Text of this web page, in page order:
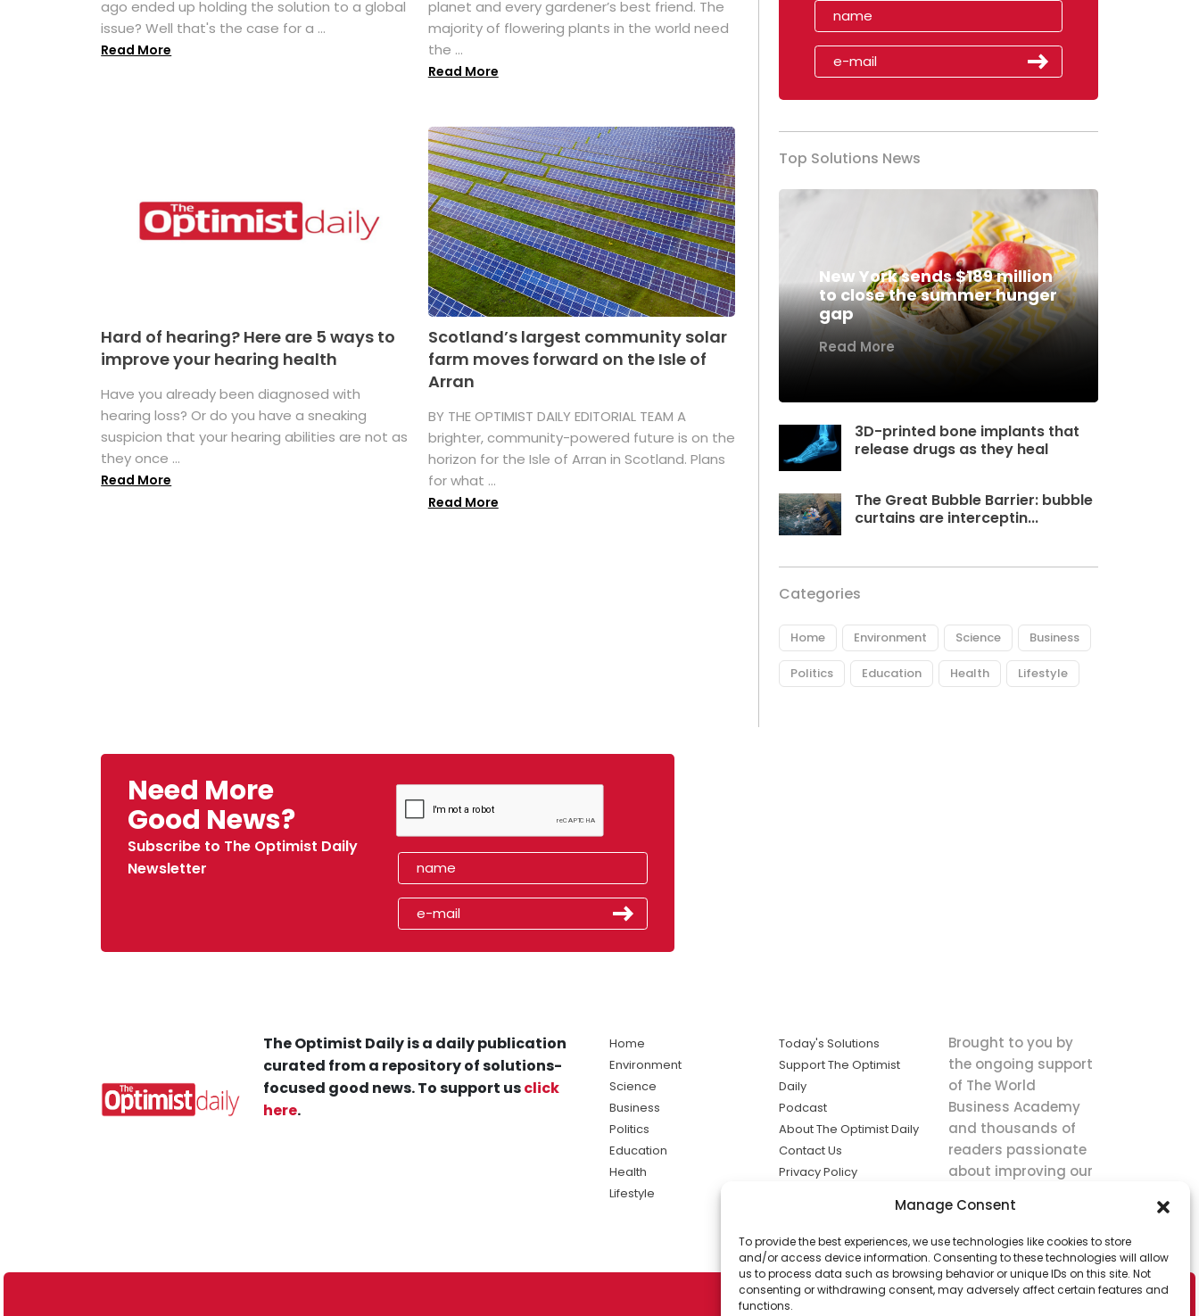
Manage Consent
To provide the best experiences, we use technologies like cookies to store
and/or access device information. Consenting to these technologies will allow
us to process data such as browsing behavior or unique IDs on this site. Not
consenting or withdrawing consent, may adversely affect certain features and
functions.
ago ended up holding the solution to a global
issue? Well that's the case for a ...
Read More
planet and every gardener’s best friend. The
majority of flowering plants in the world need
the ...
Read More
Hard of hearing? Here are 5 ways to
improve your hearing health
Have you already been diagnosed with
hearing loss? Or do you have a sneaking
suspicion that your hearing abilities are not as
they once ...
Read More
Scotland’s largest community solar
farm moves forward on the Isle of
Arran
BY THE OPTIMIST DAILY EDITORIAL TEAM A
brighter, community-powered future is on the
horizon for the Isle of Arran in Scotland. Plans
for what ...
Read More
Top Solutions News
New York sends $189 million
to close the summer hunger
gap
Read More
3D-printed bone implants that
release drugs as they heal
The Great Bubble Barrier: bubble
curtains are interceptin...
Categories
Home Environment Science Business
Politics Education Health Lifestyle
Need More
Good News?
Subscribe to The Optimist Daily
Newsletter
The Optimist Daily is a daily publication
curated from a repository of solutions-
focused good news. To support usclick
here.
Home
Environment
Science
Business
Politics
Education
Health
Lifestyle
Today's Solutions
Support The Optimist
Daily
Podcast
About The Optimist Daily
Contact Us
Privacy Policy
solutions the
news.
Brought to you by
the ongoing support
of The World
Business Academy
and thousands of
readers passionate
about improving our